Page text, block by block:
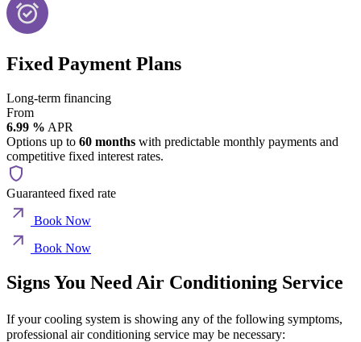
Fixed Payment Plans
Long-term financing
From
6.99 % APR
Options up to 60 months with predictable monthly payments and
competitive fixed interest rates.
Guaranteed fixed rate
Book Now
Book Now
Signs You Need Air Conditioning Service
If your cooling system is showing any of the following symptoms,
professional air conditioning service may be necessary: